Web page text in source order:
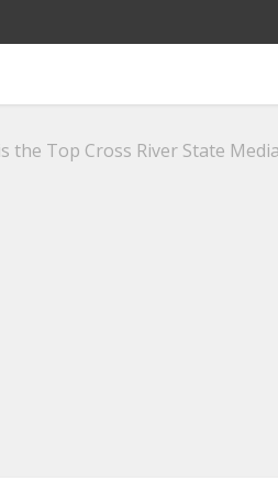
the Top Cross River State